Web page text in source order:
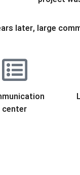
later, large
center